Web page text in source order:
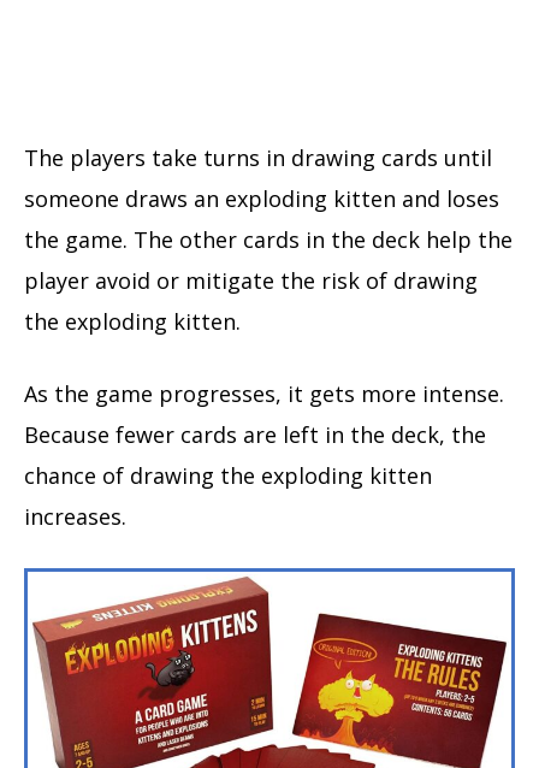
The players take turns in drawing cards until
someone draws an exploding kitten and loses
the game. The other cards in the deck help the
player avoid or mitigate the risk of drawing
the exploding kitten.
As the game progresses, it gets more intense.
Because fewer cards are left in the deck, the
chance of drawing the exploding kitten
increases.